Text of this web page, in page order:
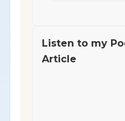
Listen to my
Article